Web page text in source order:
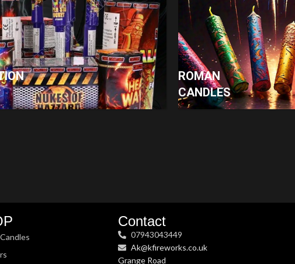
ROMAN
CANDLES
Contact
07943043449
Ak@kfireworks.co.uk
Grange Road